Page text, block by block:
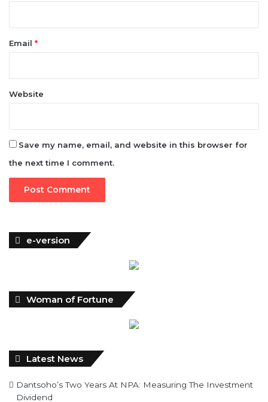
Email *
Website
Save my name, email, and website in this browser for
the next time I comment.
e-version
Woman of Fortune
Latest News
Dantsoho’s Two Years At NPA: Measuring The Investment
Dividend